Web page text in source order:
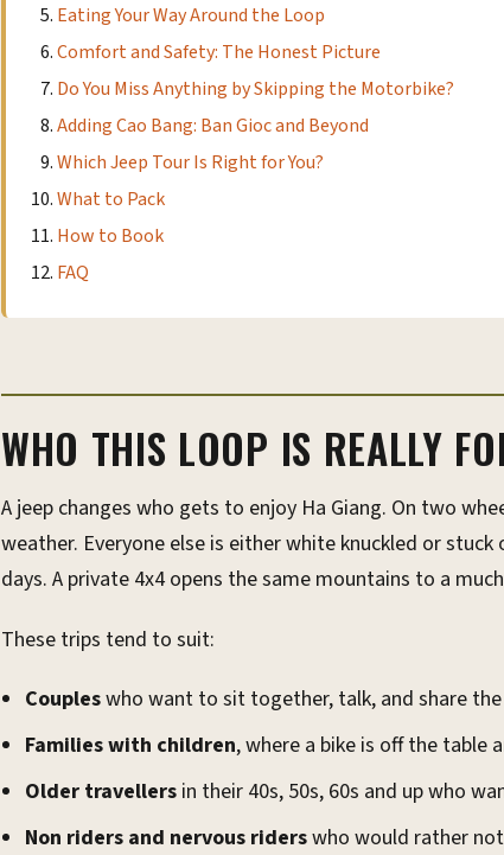
Eating Your Way Around the Loop
Comfort and Safety: The Honest Picture
Do You Miss Anything by Skipping the Motorbike?
Adding Cao Bang: Ban Gioc and Beyond
Which Jeep Tour Is Right for You?
What to Pack
How to Book
FAQ
WHO THIS LOOP IS REALLY
A jeep changes who gets to enjoy Ha Giang. On two
weather. Everyone else is either white knuckled or
days. A private 4x4 opens the same mountains to a
These trips tend to suit:
Coupleswho want to sit together, talk, and share
Families with children, where a bike is off the table
Older travellersin their 40s, 50s, 60s and up who
Non riders and nervous riderswho would rather